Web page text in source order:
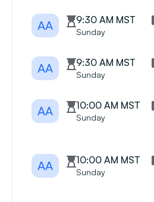
AA 9:30 AM MST
Sunday
AA 9:30 AM MST
Sunday
AA 10:00 AM MST
Sunday
AA 10:00 AM MST
Sunday